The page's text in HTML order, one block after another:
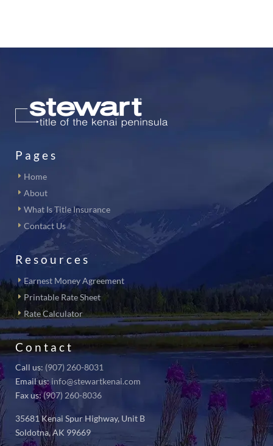
Pages
Home
About
What Is Title Insurance
Contact Us
Resources
Earnest Money Agreement
Printable Rate Sheet
Rate Calculator
Contact
Call us: (907) 260-8031
Email us:info@stewartkenai.com
Fax us:(907) 260-8036
35681 Kenai Spur Highway, Unit B
Soldotna, AK 99669